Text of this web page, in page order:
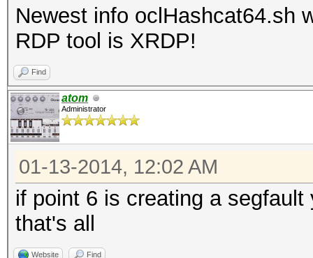
Newest info oclHashcat64.sh
RDP tool is XRDP!
Find
atom
Administrator
01-13-2014, 12:02 AM
if point 6 is creating a
that's all
Website Find